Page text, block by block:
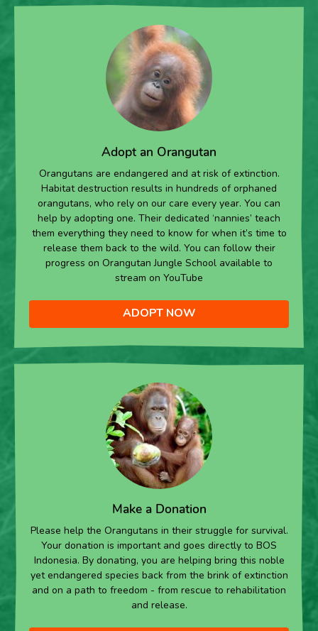
Adopt an Orangutan
Orangutans are endangered and at risk of extinction.
Habitat destruction results in hundreds of orphaned
orangutans, who rely on our care every year. You can
help by adopting one. Their dedicated ‘nannies’ teach
them everything they need to know for when it’s time to
release them back to the wild. You can follow their
progress on Orangutan Jungle School available to
stream on YouTube
ADOPT NOW
Make a Donation
Please help the Orangutans in their struggle for survival.
Your donation is important and goes directly to BOS
Indonesia. By donating, you are helping bring this noble
yet endangered species back from the brink of extinction
and on a path to freedom - from rescue to rehabilitation
and release.